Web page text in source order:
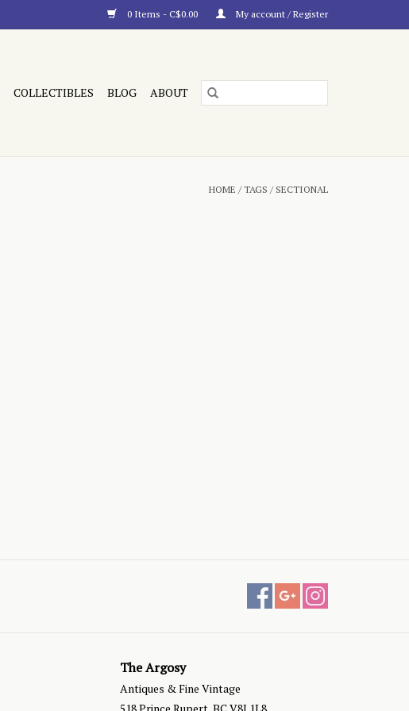
0 Items - C$0.00 My account / Register
COLLECTIBLES BLOG ABOUT
HOME /TAGS / SECTIONAL
The Argosy
Antiques & Fine Vintage